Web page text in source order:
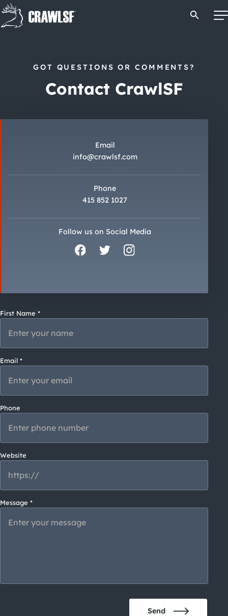
Skip
content
Signature Pub Crawls
Open
GOT QUESTIONS OR COMMENTS?
Contact CrawlSF
Email
info@crawlsf.com
Phone
415 852 1027
Follow us on Social Media
First Name *
Email *
Phone
Website
Message *
Send